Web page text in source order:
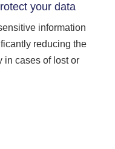
your data
information
reducing the
in cases of lost or